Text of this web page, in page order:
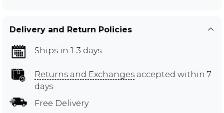
Delivery and Return Policies
Ships in 1-3 days
Returns and Exchanges accepted within 7
days
Free Delivery